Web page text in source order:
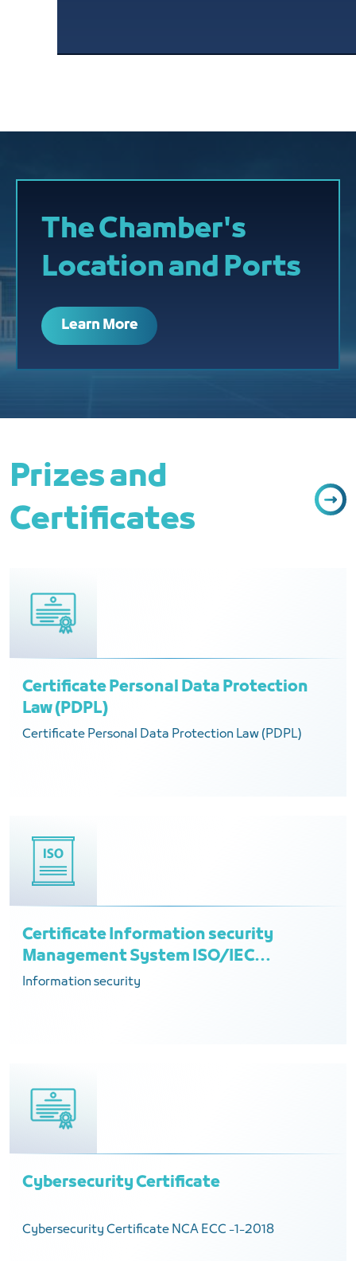
The Chamber's
Location and Ports
Learn More
Prizes and
Certificates
Certificate Personal Data Protection
Law (PDPL)
Certificate Personal Data Protection Law (PDPL)
Certificate Information security
Management System ISO/IEC
27001:2022
Information security
Cybersecurity Certificate
Cybersecurity Certificate NCA ECC -1-2018